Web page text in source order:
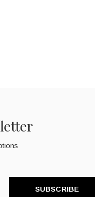
SUBSCRIBE